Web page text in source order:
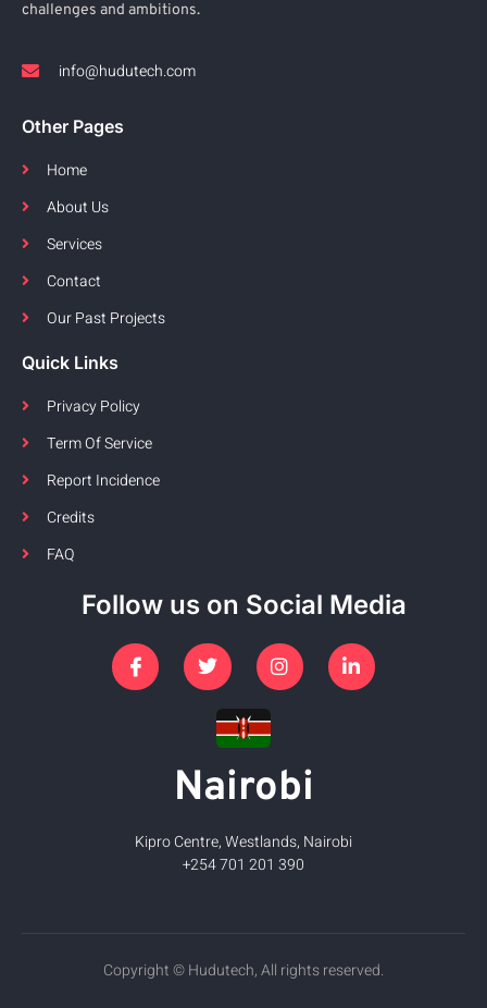
challenges and ambitions.
info@hudutech.com
Other Pages
Home
About Us
Services
Contact
Our Past Projects
Quick Links
Privacy Policy
Term Of Service
Report Incidence
Credits
FAQ
Follow us on Social Media
Nairobi
Kipro Centre, Westlands, Nairobi
+254 701 201 390
Copyright © Hudutech, All rights reserved.